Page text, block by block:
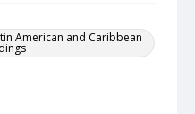
American and Caribbean